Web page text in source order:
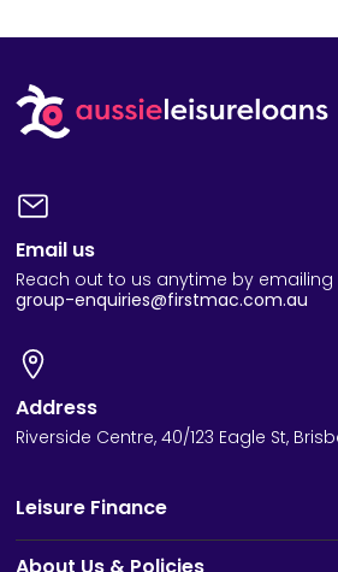
Email us
Reach out to us anytime by emailing
group-enquiries@firstmac.com.au
Address
Riverside Centre, 40/123 Eagle St,
Leisure Finance